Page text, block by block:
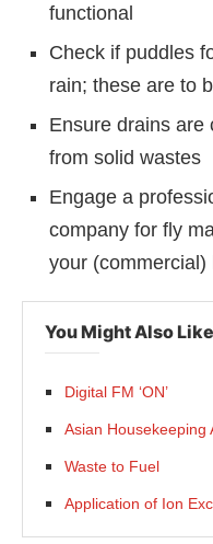
functional
Check if puddles
rain; these are to
Ensure drains are
from solid wastes
Engage a
company for fly
your (commercial)
You Might Also Like
Digital FM ‘ON’
Asian Housekeeping
Waste to Fuel
Application of Ion